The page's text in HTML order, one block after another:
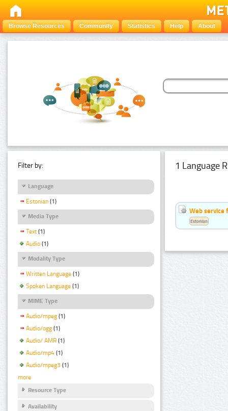
Browse Resources Community Statistics Help About
Filter by:
Language
Estonian (1)
Media Type
Text (1)
Audio (1)
Modality Type
Written Language (1)
Spoken Language (1)
MIME Type
Audio/mpeg (1)
Audio/ogg (1)
Audio/ AMR (1)
Audio/mp4 (1)
Audio/mpeg3 (1)
more
Resource Type
Availability
1 Language
Web service
Estonian